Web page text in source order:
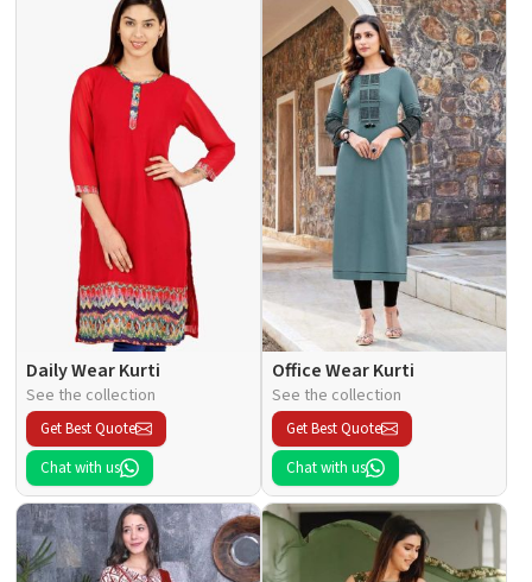
Daily Wear Kurti
See the collection
Get Best Quote
Chat with us
Office Wear Kurti
See the collection
Get Best Quote
Chat with us